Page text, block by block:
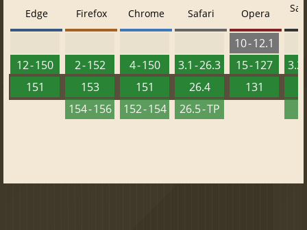
Edge
12 - 150
151
Firefox
2 - 152
153
154 - 156
Chrome
4 - 150
151
152 - 154
Safari
3.1 - 26.3
26.4
26.5 - TP
Opera
10 - 12.1
15 - 127
131
3.2